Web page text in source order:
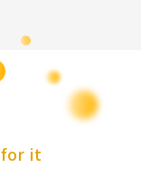
for it